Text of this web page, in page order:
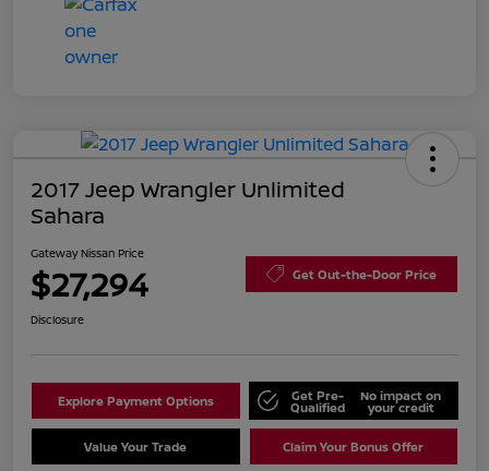
2017 Jeep Wrangler Unlimited
Sahara
Gateway Nissan Price
$27,294 Get Out-the-Door Price
Disclosure
Explore Payment Options Get Pre-
Qualified
No impact on
your credit
Value Your Trade Claim Your Bonus Offer